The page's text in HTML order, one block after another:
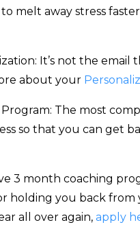
melt away stress
It’s not the email
about your
The most
so that you can get
3 month coaching
holding you back from
all over again, apply